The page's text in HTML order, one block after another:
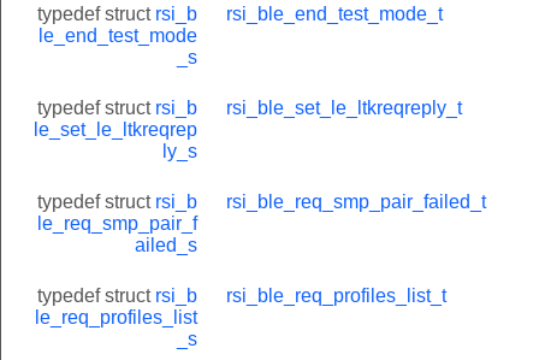
typedef struct rsi_b
le_end_test_mode
_s
rsi_ble_end_test_mode_t
typedef struct rsi_b
le_set_le_ltkreqrep
ly_s
rsi_ble_set_le_ltkreqreply_t
typedef struct rsi_b
le_req_smp_pair_f
ailed_s
rsi_ble_req_smp_pair_failed_t
typedef struct rsi_b
le_req_profiles_list
_s
rsi_ble_req_profiles_list_t